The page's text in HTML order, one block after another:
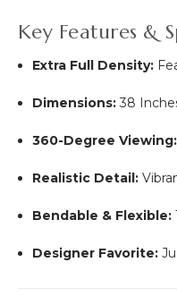
Key Features &
Extra Full Density:
Dimensions: 38
360-Degree Viewing:
Realistic Detail:
Bendable & Flexible:
Designer Favorite: